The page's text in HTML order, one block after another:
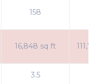
158
16,848 sq ft
3.5